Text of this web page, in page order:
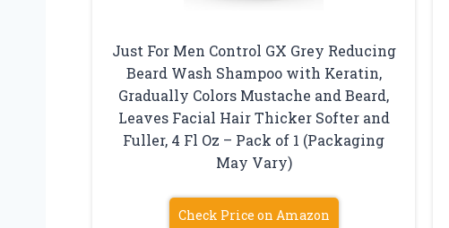
Just For Men Control GX Grey Reducing
Beard Wash Shampoo with Keratin,
Gradually Colors Mustache and Beard,
Leaves Facial Hair Thicker Softer and
Fuller, 4 Fl Oz – Pack of 1 (Packaging
May Vary)
Check Price on Amazon